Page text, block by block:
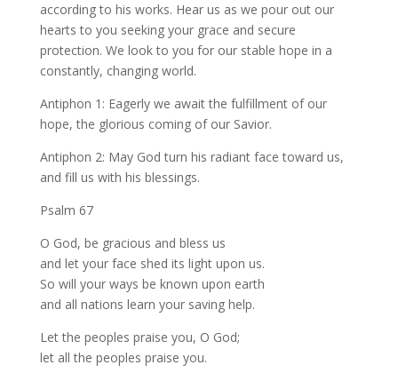
according to his works. Hear us as we pour out our
hearts to you seeking your grace and secure
protection. We look to you for our stable hope in a
constantly, changing world.
Antiphon 1: Eagerly we await the fulfillment of our
hope, the glorious coming of our Savior.
Antiphon 2: May God turn his radiant face toward us,
and fill us with his blessings.
Psalm 67
O God, be gracious and bless us
and let your face shed its light upon us.
So will your ways be known upon earth
and all nations learn your saving help.
Let the peoples praise you, O God;
let all the peoples praise you.